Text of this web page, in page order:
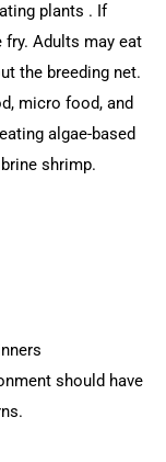
plants . If
fry. Adults may eat
the breeding net.
micro food, and
algae-based
shrimp.
should have